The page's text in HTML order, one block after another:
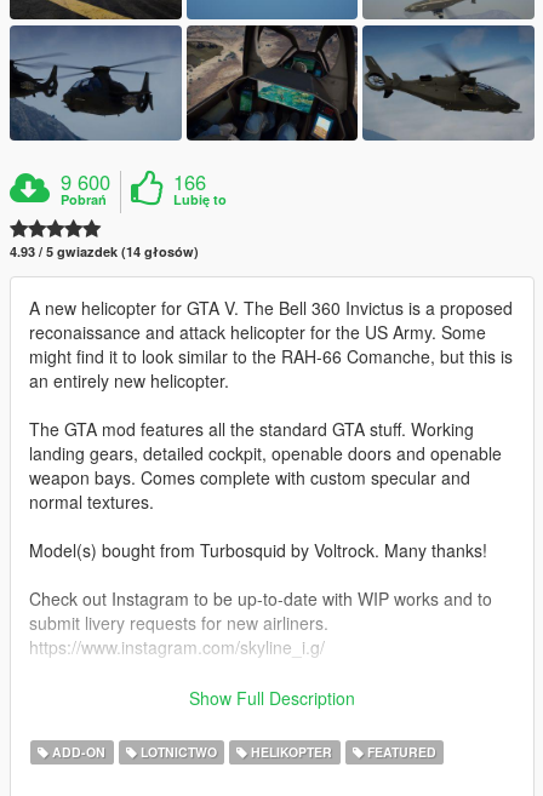
9 600
Pobrań
166
Lubię to
4.93 / 5 gwiazdek (14 głosów)
A new helicopter for GTA V. The Bell 360 Invictus is a proposed
reconaissance and attack helicopter for the US Army. Some
might find it to look similar to the RAH-66 Comanche, but this is
an entirely new helicopter.
The GTA mod features all the standard GTA stuff. Working
landing gears, detailed cockpit, openable doors and openable
weapon bays. Comes complete with custom specular and
normal textures.
Model(s) bought from Turbosquid by Voltrock. Many thanks!
Check out Instagram to be up-to-date with WIP works and to
submit livery requests for new airliners.
https://www.instagram.com/skyline_i.g/
Thanks you for all your continuous support and feedback,
comments, ratings and donations are what keep me going, so
don't stop what you've been doing ;)
Show Full Description
ADD-ON LOTNICTWO HELIKOPTER FEATURED